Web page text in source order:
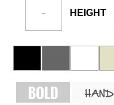
- HEIGHT
BOLD HAND